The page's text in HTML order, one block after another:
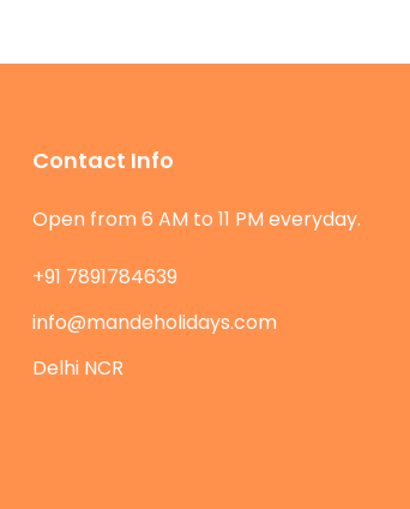
Contact Info
Open from 6 AM to 11 PM everyday.
+91 7891784639
info@mandeholidays.com
Delhi NCR